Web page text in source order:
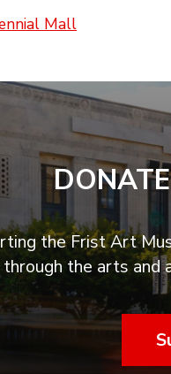
Mall
the Frist Art
the arts